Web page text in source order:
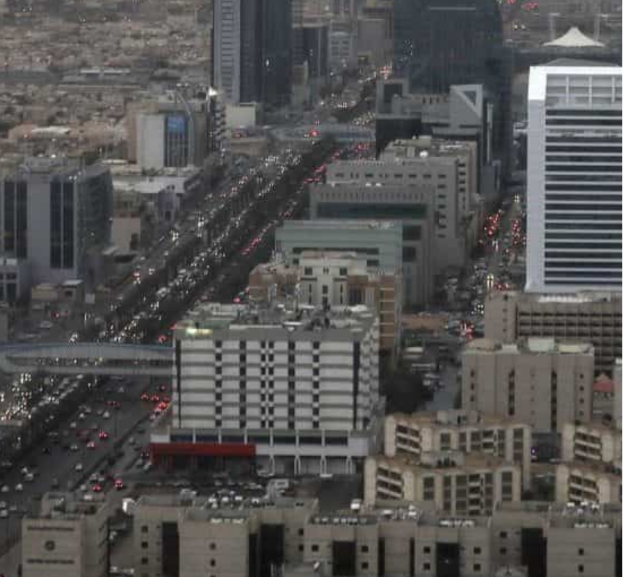
The National Debt Management Center quoted the agency's forecasts that the non-oil sector will be strong in the
year.
The Saudi government, according to Moody's, is making progress in implementing its comprehensive reform
Saudi Arabia — Saudi Arabia’s economy is expected to grow by 3.2 percent on average between
and 2026, while the non-oil sector will likely contribute 3.5 percent on average to the Kingdom’s
in the same period, Moody’s Investors Service said in a recent report.
National Debt Management Center quoted the agency’s forecasts that the non-oil sector will be
in the coming years, driven by project implementation, supportive oil prices, and potential
in private sector investments, according to Argaam.
forecasts are based on the economic, legal, and social structural reforms implemented by the
to strengthen the business environment, Argaam reported.
Saudi government, according to Moody’s, is making progress in implementing its comprehensive
programs, which will support the sustainability of economic diversification efforts in the medium
long term.
agency indicated that the increase in expenditures is linked to the government’s ambitious
for economic diversification while maintaining the strength of the government’s current
position.
the agency expects the average deficit to reach 2 percent of the Kingdom’s GDP in 2023 and
and 3.5 percent in 2025 and 2026, compared to a fiscal surplus of 2.5% in 2022, Argaam reported,
the government spending forecasts.
praised the efficiency of the Kingdom’s monetary, macroeconomic, and financial policy, as well